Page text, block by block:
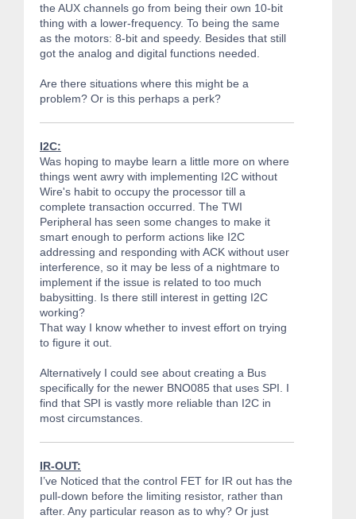
the AUX channels go from being their own 10-bit
thing with a lower-frequency. To being the same
as the motors: 8-bit and speedy. Besides that still
got the analog and digital functions needed.
Are there situations where this might be a
problem? Or is this perhaps a perk?
I2C:
Was hoping to maybe learn a little more on where
things went awry with implementing I2C without
Wire's habit to occupy the processor till a
complete transaction occurred. The TWI
Peripheral has seen some changes to make it
smart enough to perform actions like I2C
addressing and responding with ACK without user
interference, so it may be less of a nightmare to
implement if the issue is related to too much
babysitting. Is there still interest in getting I2C
working?
That way I know whether to invest effort on trying
to figure it out.
Alternatively I could see about creating a Bus
specifically for the newer BNO085 that uses SPI. I
find that SPI is vastly more reliable than I2C in
most circumstances.
IR-OUT:
I’ve Noticed that the control FET for IR out has the
pull-down before the limiting resistor, rather than
after. Any particular reason as to why? Or just